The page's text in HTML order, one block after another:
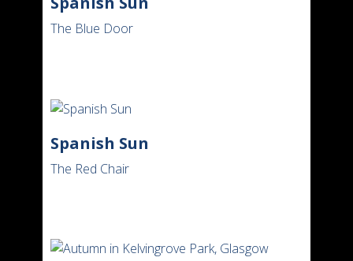
The Blue Door
Spanish Sun
The Red Chair